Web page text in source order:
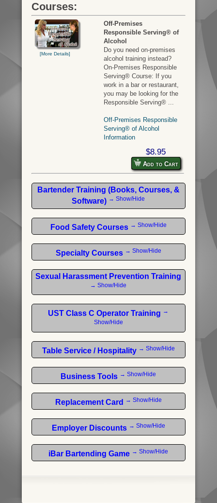
Courses:
[More Details]
Off-Premises
Responsible Serving® of
Alcohol
Do you need on-premises
alcohol training instead?
On-Premises Responsible
Serving® Course: If you
work in a bar or restaurant,
you may be looking for the
Responsible Serving® ...
Off-Premises Responsible
Serving® of Alcohol
Information
$8.95
Add to Cart
Bartender Training (Books, Courses, &
Software) → Show/Hide
Food Safety Courses → Show/Hide
Specialty Courses → Show/Hide
Sexual Harassment Prevention Training
→ Show/Hide
UST Class C Operator Training →
Show/Hide
Table Service / Hospitality → Show/Hide
Business Tools → Show/Hide
Replacement Card → Show/Hide
Employer Discounts → Show/Hide
iBar Bartending Game → Show/Hide